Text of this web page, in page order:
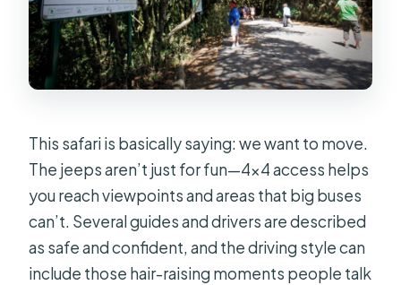
This safari is basically saying: we want to move.
The jeeps aren’t just for fun—4×4 access helps
you reach viewpoints and areas that big buses
can’t. Several guides and drivers are described
as safe and confident, and the driving style can
include those hair-raising moments people talk